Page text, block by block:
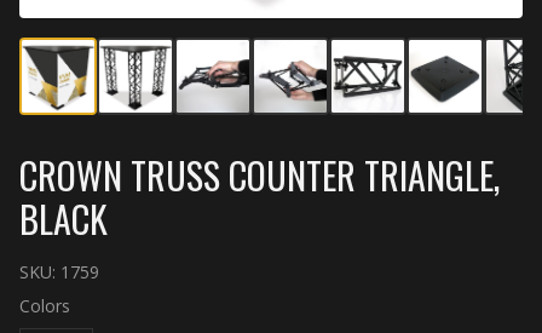
CROWN TRUSS COUNTER TRIANGLE,
BLACK
SKU: 1759
Colors